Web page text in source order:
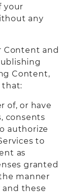
your
any
Content and
Content,
that:
of, or have
consents
authorize
to
as
granted
manner
these